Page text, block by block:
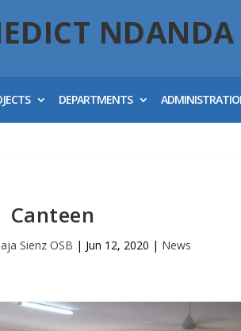
DEPARTMENTS
Canteen
Sienz OSB | Jun 12, 2020 | News